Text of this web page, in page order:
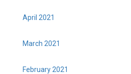
April 2021
March 2021
February 2021